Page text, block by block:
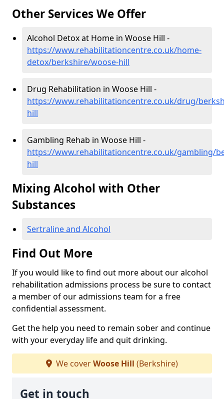
Other Services We Offer
Alcohol Detox at Home in Woose Hill -
https://www.rehabilitationcentre.co.uk/home-
detox/berkshire/woose-hill
Drug Rehabilitation in Woose Hill -
https://www.rehabilitationcentre.co.uk/drug/
hill
Gambling Rehab in Woose Hill -
https://www.rehabilitationcentre.co.uk/gambling/
hill
Mixing Alcohol with Other
Substances
Sertraline and Alcohol
Find Out More
If you would like to find out more about our alcohol
rehabilitation admissions process be sure to contact
a member of our admissions team for a free
confidential assessment.
Get the help you need to remain sober and continue
with your everyday life and quit drinking.
We coverWoose Hill (Berkshire)
Get in touch